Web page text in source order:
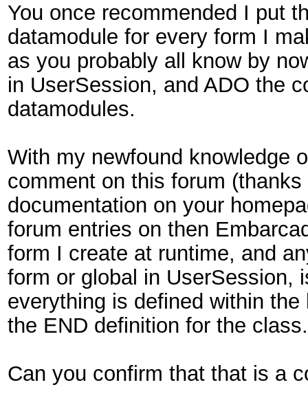
You once recommended I put
datamodule for every form I
as you probably all know by
in UserSession, and ADO the
datamodules.
With my newfound knowledge
comment on this forum
documentation on your
forum entries on then
form I create at runtime, and
form or global in UserSession,
everything is defined within
the END definition for the
Can you confirm that that is a